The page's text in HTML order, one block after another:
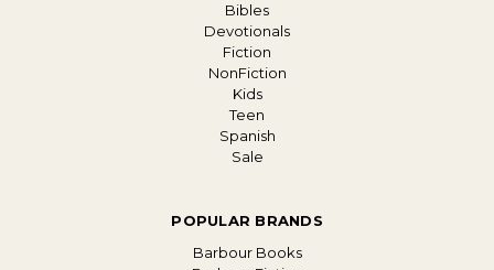
Bibles
Devotionals
Fiction
NonFiction
Kids
Teen
Spanish
Sale
POPULAR BRANDS
Barbour Books